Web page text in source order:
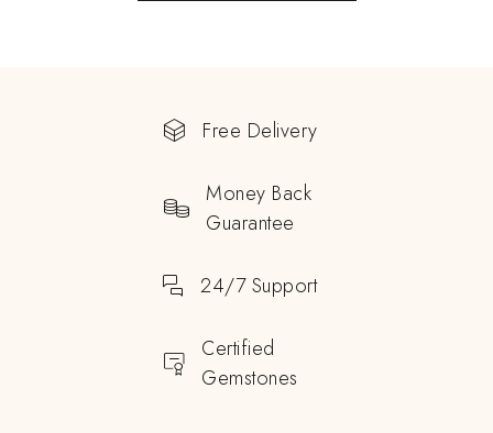
Free Delivery
Money Back
Guarantee
24/7 Support
Certified
Gemstones